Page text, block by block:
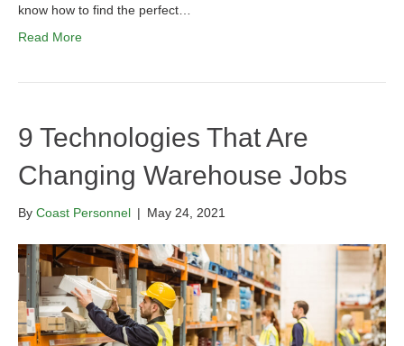
know how to find the perfect…
Read More
9 Technologies That Are
Changing Warehouse Jobs
By Coast Personnel | May 24, 2021